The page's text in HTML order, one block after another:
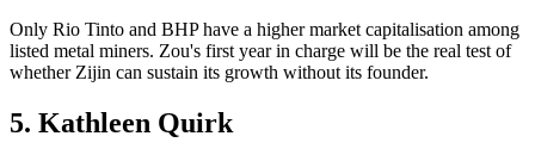
Only Rio Tinto and BHP have a higher market capitalisation among
listed metal miners. Zou's first year in charge will be the real test of
whether Zijin can sustain its growth without its founder.
5. Kathleen Quirk